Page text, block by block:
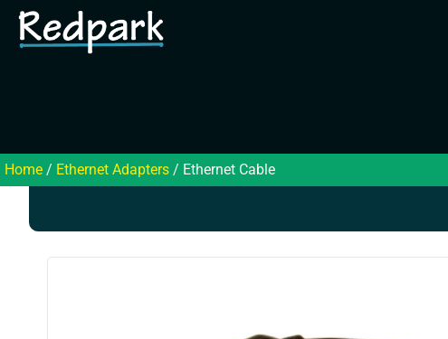
Home / Ethernet Adapters / Ethernet Cable